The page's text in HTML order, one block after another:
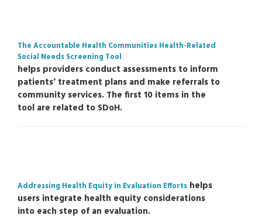
The Accountable Health Communities Health-Related
Social Needs Screening Tool
helps providers conduct assessments to inform
patients’ treatment plans and make referrals to
community services. The first 10 items in the
tool are related to SDoH.
Addressing Health Equity in Evaluation Efforts helps
users integrate health equity considerations
into each step of an evaluation.